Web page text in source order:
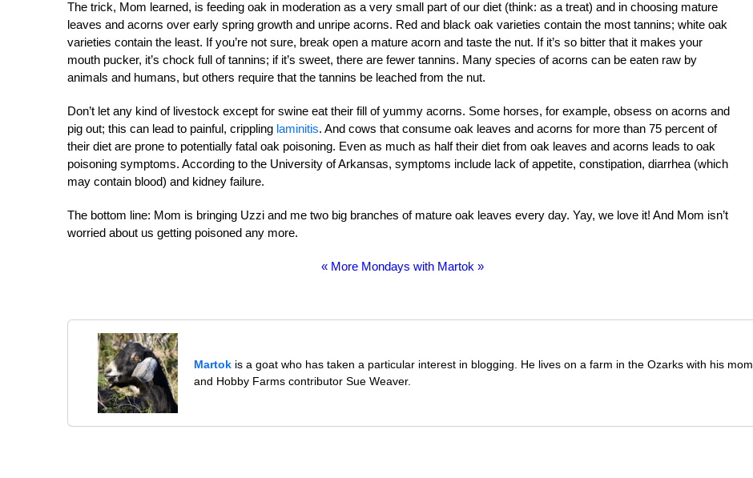
The trick, Mom learned, is feeding oak in moderation as a very small part of our diet (think: as a treat) and in choosing mature
leaves and acorns over early spring growth and unripe acorns. Red and black oak varieties contain the most tannins; white oak
varieties contain the least. If you’re not sure, break open a mature acorn and taste the nut. If it’s so bitter that it makes your
mouth pucker, it’s chock full of tannins; if it’s sweet, there are fewer tannins. Many species of acorns can be eaten raw by
animals and humans, but others require that the tannins be leached from the nut.
Don’t let any kind of livestock except for swine eat their fill of yummy acorns. Some horses, for example, obsess on acorns and
pig out; this can lead to painful, crippling laminitis. And cows that consume oak leaves and acorns for more than 75 percent of
their diet are prone to potentially fatal oak poisoning. Even as much as half their diet from oak leaves and acorns leads to oak
poisoning symptoms. According to the University of Arkansas, symptoms include lack of appetite, constipation, diarrhea (which
may contain blood) and kidney failure.
The bottom line: Mom is bringing Uzzi and me two big branches of mature oak leaves every day. Yay, we love it! And Mom isn’t
worried about us getting poisoned any more.
« More Mondays with Martok »
Martok is a goat who has taken a particular interest in blogging. He lives on a farm in the Ozarks with his mom
and Hobby Farms contributor Sue Weaver.